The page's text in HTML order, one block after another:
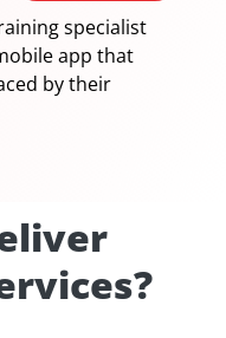
specialist
app that
by their